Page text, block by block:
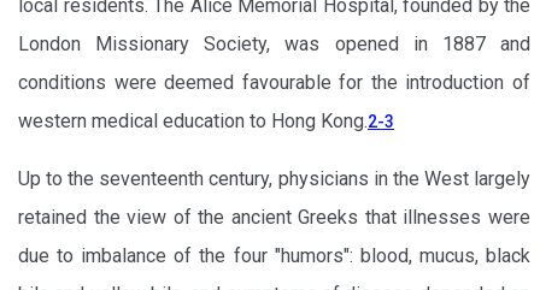
local residents. The Alice Memorial Hospital, founded by the
London Missionary Society, was opened in 1887 and
conditions were deemed favourable for the introduction of
western medical education to Hong Kong.2-3
Up to the seventeenth century, physicians in the West largely
retained the view of the ancient Greeks that illnesses were
due to imbalance of the four "humors": blood, mucus, black